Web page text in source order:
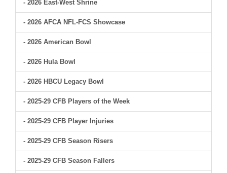
- 2026 East-West Shrine
- 2026 AFCA NFL-FCS Showcase
- 2026 American Bowl
- 2026 Hula Bowl
- 2026 HBCU Legacy Bowl
- 2025-29 CFB Players of the Week
- 2025-29 CFB Player Injuries
- 2025-29 CFB Season Risers
- 2025-29 CFB Season Fallers